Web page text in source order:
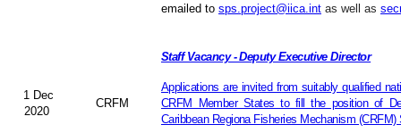
emailed to sps.project@iica.int as well as
1 Dec
2020
CRFM
Staff Vacancy - Deputy Executive Director
Applications are invited from suitably qualified
CRFM Member States to fill the position of
Caribbean Regiona Fisheries Mechanism (CRFM)